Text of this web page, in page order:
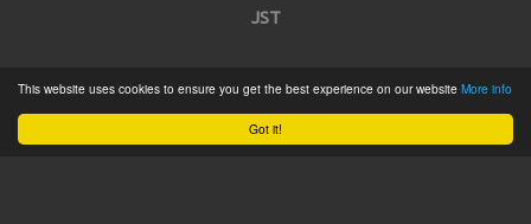
Got it!
This website uses cookies to ensure you get the best experience on our website More info
JST
Product Catalogue
Service